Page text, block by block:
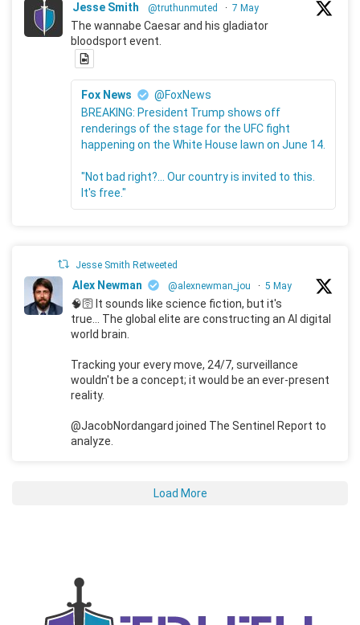
Jesse Smith @truthunmuted · 7 May
The wannabe Caesar and his gladiator
bloodsport event.
Fox News
@FoxNews
BREAKING: President Trump shows off
renderings of the stage for the UFC fight
happening on the White House lawn on June 14.
"Not bad right?... Our country is invited to this.
It's free."
Jesse Smith Retweeted
Alex Newman @alexnewman_jou · 5 May
🧠🛜 It sounds like science fiction, but it's
true... The global elite are constructing an AI digital
world brain.
Tracking your every move, 24/7, surveillance
wouldn't be a concept; it would be an ever-present
reality.
@JacobNordangard joined The Sentinel Report to
analyze.
Load More